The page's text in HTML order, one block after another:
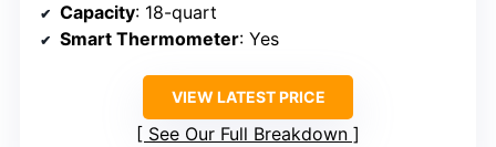
Capacity: 18-quart
Smart Thermometer: Yes
VIEW LATEST PRICE
See Our Full Breakdown